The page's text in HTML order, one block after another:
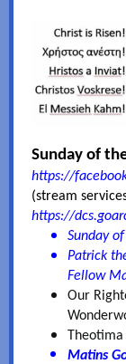
Sunday of
https://
(stream
https://
Sunday
Patrick
Fellow
Our
Matins